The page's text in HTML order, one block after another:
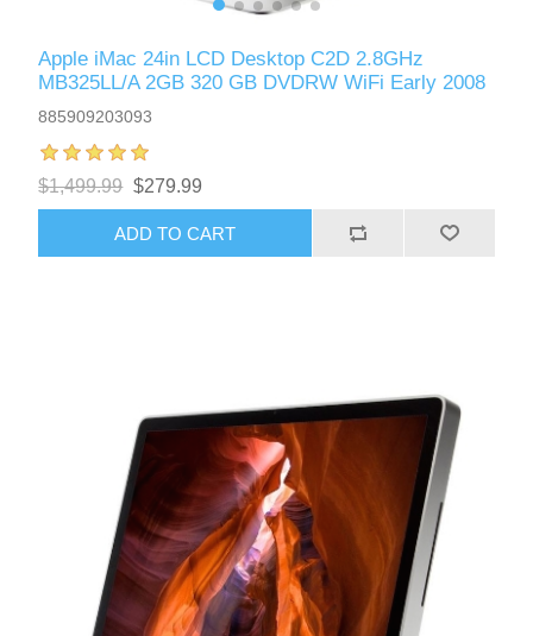
Apple iMac 24in LCD Desktop C2D 2.8GHz
MB325LL/A 2GB 320 GB DVDRW WiFi Early 2008
885909203093
$1,499.99 $279.99
ADD TO CART